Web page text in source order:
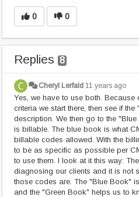
0 0
Replies 8
Cheryl Lerfald 11 years ago
Yes, we have to use both.
criteria we start there, then see if
description. We then go to the
is billable. The blue book is what
billable codes allowed. With the
to be as specific as possible per
to use them. I look at it this way:
diagnosing our clients and it is not
those codes are. The "Blue Book"
and the "Green Book" helps us to